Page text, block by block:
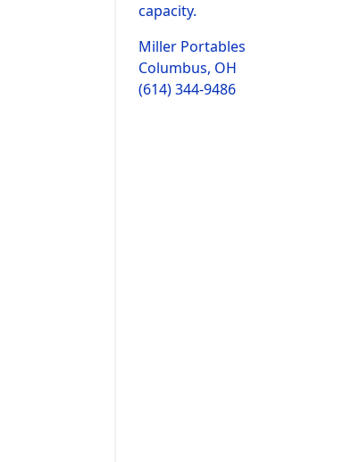
capacity.
Miller Portables
Columbus, OH
(614) 344-9486